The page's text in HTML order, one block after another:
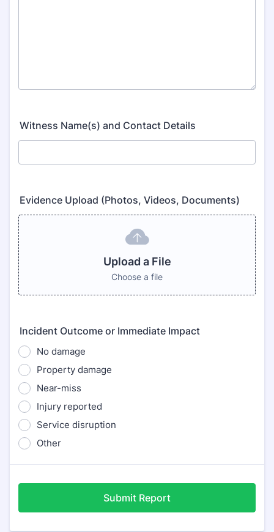
Witness Name(s) and Contact Details
Evidence Upload (Photos, Videos, Documents)
Upload a File
Choose a file
Incident Outcome or Immediate Impact
No damage
Property damage
Near-miss
Injury reported
Service disruption
Other
Submit Report